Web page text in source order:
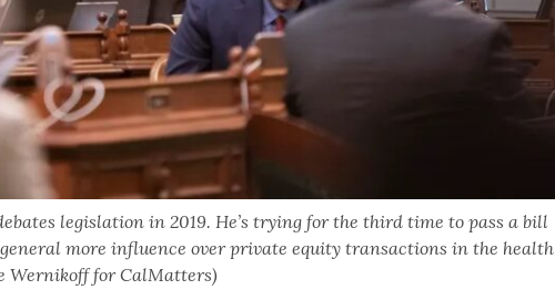
legislation in 2019. He’s trying for the third time to pass a bill
more influence over private equity transactions in the health
Wernikoff for CalMatters)